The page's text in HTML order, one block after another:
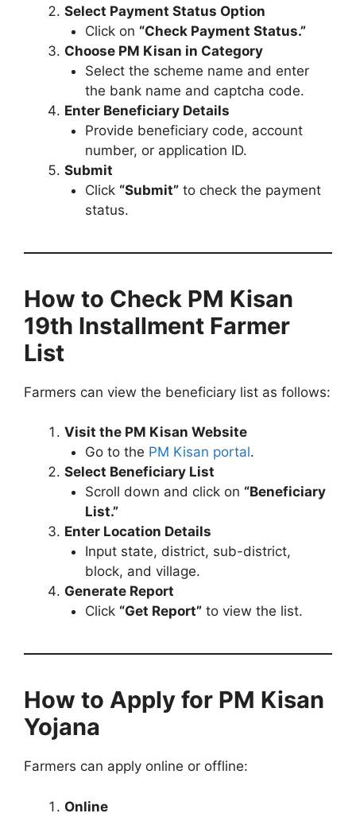
Select Payment Status Option
Click on “Check Payment Status.”
Choose PM Kisan in Category
Select the scheme name and enter
the bank name and captcha code.
Enter Beneficiary Details
Provide beneficiary code, account
number, or application ID.
Submit
Click “Submit”to check the payment
status.
How to Check PM Kisan
19th Installment Farmer
List
Farmers can view the beneficiary list as follows:
Visit the PM Kisan Website
Go to the PM Kisan portal.
Select Beneficiary List
Scroll down and click on “Beneficiary
List.”
Enter Location Details
Input state, district, sub-district,
block, and village.
Generate Report
Click “Get Report”to view the list.
How to Apply for PM Kisan
Yojana
Farmers can apply online or offline:
Online